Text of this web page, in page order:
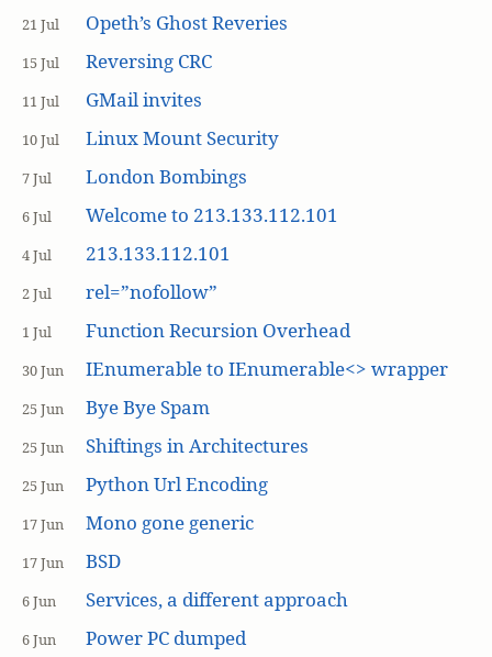
21 Jul Opeth’s Ghost Reveries
15 Jul Reversing CRC
11 Jul GMail invites
10 Jul Linux Mount Security
7 Jul London Bombings
6 Jul Welcome to 213.133.112.101
4 Jul 213.133.112.101
2 Jul rel=”nofollow”
1 Jul Function Recursion Overhead
30 Jun IEnumerable to IEnumerable<> wrapper
25 Jun Bye Bye Spam
25 Jun Shiftings in Architectures
25 Jun Python Url Encoding
17 Jun Mono gone generic
17 Jun BSD
6 Jun Services, a different approach
6 Jun Power PC dumped